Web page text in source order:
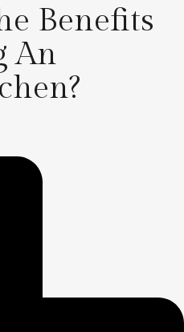
Benefits
An